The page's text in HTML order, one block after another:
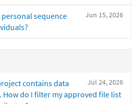
Jun 15, 2026
personal sequence
Jul 24, 2026
contains data
do I filter my approved file list